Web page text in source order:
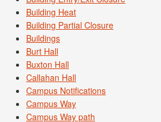
Building Heat
Building Partial Closure
Buildings
Burt Hall
Buxton Hall
Callahan Hall
Campus Notifications
Campus Way
Campus Way path